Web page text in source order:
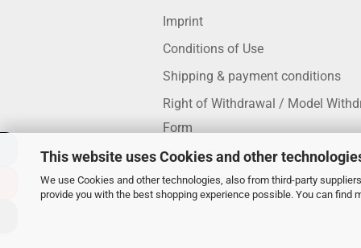
This website uses Cookies and other
We use Cookies and other technologies, also from third-party
provide you with the best shopping experience possible. You can find
Imprint
Conditions of Use
Shipping & payment conditions
Right of Withdrawal / Model
Form
Privacy Notice
Cookie Settings